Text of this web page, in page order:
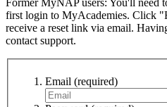
Former MyNAP users: You'll need
first login to MyAcademies. Click
receive a reset link via email.
contact support.
Email (required)